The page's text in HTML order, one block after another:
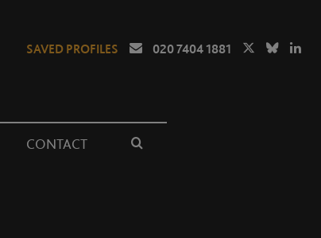
SAVED PROFILES 020 7404 1881
CONTACT